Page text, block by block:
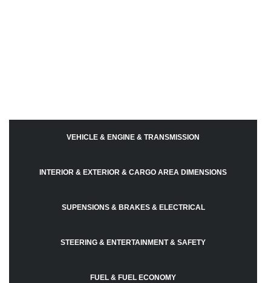
VEHICLE & ENGINE & TRANSMISSION
INTERIOR & EXTERIOR & CARGO AREA DIMENSIONS
SUPENSIONS & BRAKES & ELECTRICAL
STEERING & ENTERTAINMENT & SAFETY
FUEL & FUEL ECONOMY